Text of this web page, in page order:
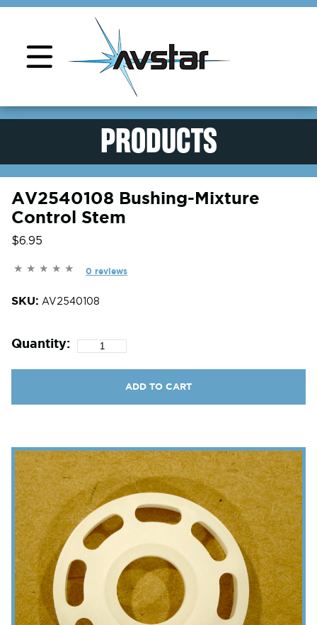
PRODUCTS
AV2540108 Bushing-Mixture
Control Stem
$6.95
0 reviews
SKU: AV2540108
Quantity:
ADD TO CART